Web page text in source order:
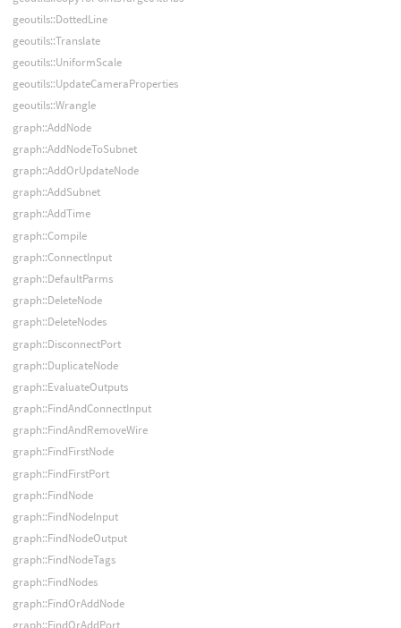
geoutils::DottedLine
geoutils::Translate
geoutils::UniformScale
geoutils::UpdateCameraProperties
geoutils::Wrangle
graph::AddNode
graph::AddNodeToSubnet
graph::AddOrUpdateNode
graph::AddSubnet
graph::AddTime
graph::Compile
graph::ConnectInput
graph::DefaultParms
graph::DeleteNode
graph::DeleteNodes
graph::DisconnectPort
graph::DuplicateNode
graph::EvaluateOutputs
graph::FindAndConnectInput
graph::FindAndRemoveWire
graph::FindFirstNode
graph::FindFirstPort
graph::FindNode
graph::FindNodeInput
graph::FindNodeOutput
graph::FindNodeTags
graph::FindNodes
graph::FindOrAddNode
graph::FindOrAddPort